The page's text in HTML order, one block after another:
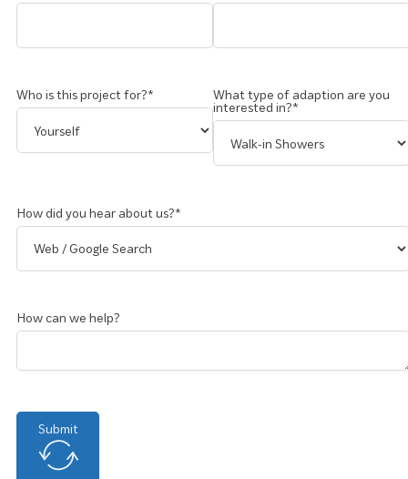
Who is this project for?*
What type of adaption are you
interested in?*
How did you hear about us?*
How can we help?
Submit